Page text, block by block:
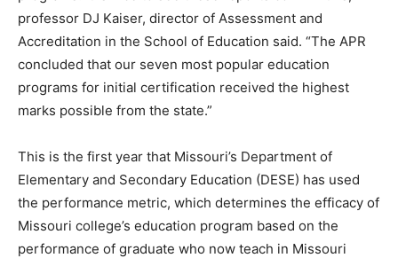
professor DJ Kaiser, director of Assessment and
Accreditation in the School of Education said. “The APR
concluded that our seven most popular education
programs for initial certification received the highest
marks possible from the state.”
This is the first year that Missouri’s Department of
Elementary and Secondary Education (DESE) has used
the performance metric, which determines the efficacy of
Missouri college’s education program based on the
performance of graduate who now teach in Missouri